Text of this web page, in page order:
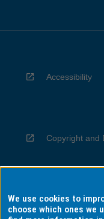
Accessibility
Copyright and
Privacy
We use cookies to
choose which ones we